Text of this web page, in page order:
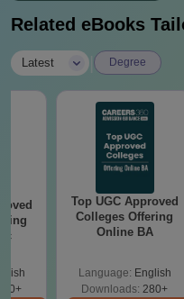
Related eBooks
Latest Degree
Top UGC Approved
Colleges Offering
Online BA
Language: English
Downloads: 280+